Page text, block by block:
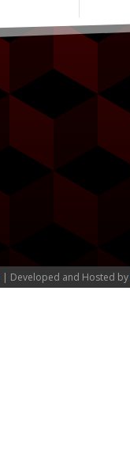
| Developed and Hosted by